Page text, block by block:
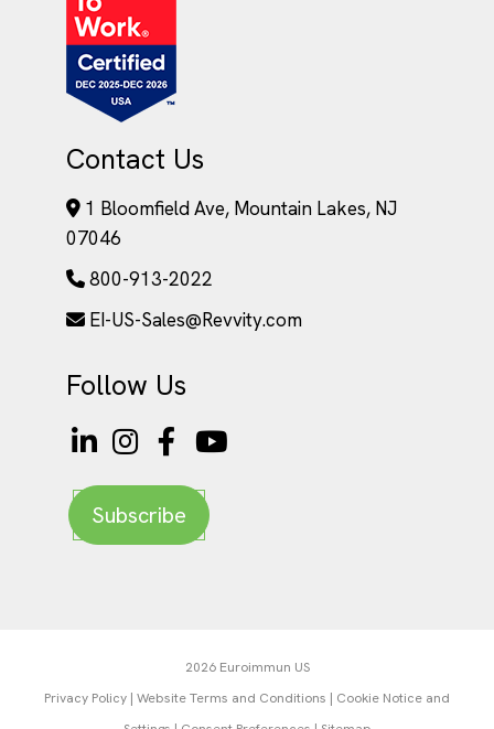
Contact Us
1 Bloomfield Ave, Mountain Lakes, NJ
07046
800-913-2022
EI-US-Sales@Revvity.com
Follow Us
Subscribe
2026 Euroimmun US
Privacy Policy | Website Terms and Conditions | Cookie Notice and